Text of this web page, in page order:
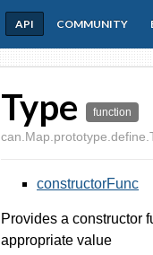
API COMMUNITY
Type function
constructorFunc
Provides a constructor
appropriate value